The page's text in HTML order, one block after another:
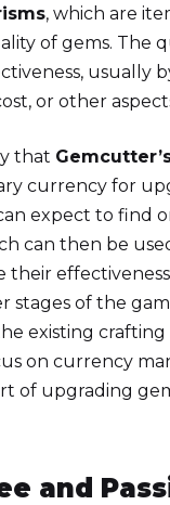
, which are
of gems. The
usually
or other
that
currency for
expect to find
can then be
their
stages of the
existing crafting
on currency
of upgrading
and